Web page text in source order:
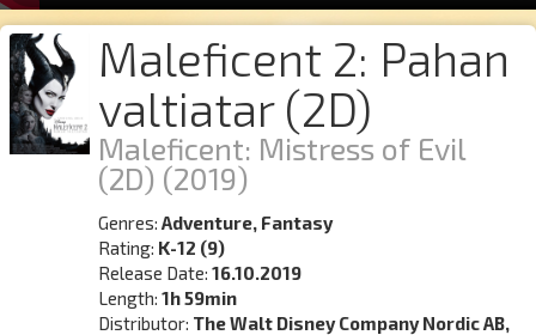
Maleficent 2: Pahan
valtiatar (2D)
Maleficent: Mistress of Evil
(2D) (2019)
Genres:Adventure, Fantasy
Rating: K-12 (9)
Release Date:16.10.2019
Length:1h 59min
Distributor: The Walt Disney Company Nordic AB,